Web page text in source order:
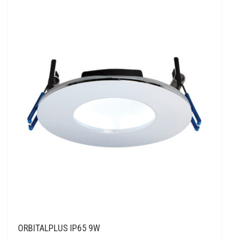
ORBITALPLUS IP65 9W